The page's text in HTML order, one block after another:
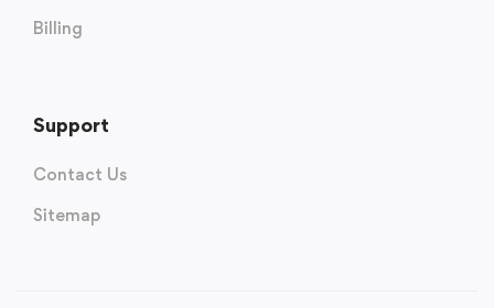
Billing
Support
Contact Us
Sitemap